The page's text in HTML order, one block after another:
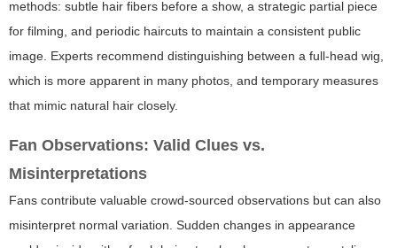
methods: subtle hair fibers before a show, a strategic partial piece
for filming, and periodic haircuts to maintain a consistent public
image. Experts recommend distinguishing between a full-head wig,
which is more apparent in many photos, and temporary measures
that mimic natural hair closely.
Fan Observations: Valid Clues vs.
Misinterpretations
Fans contribute valuable crowd-sourced observations but can also
misinterpret normal variation. Sudden changes in appearance